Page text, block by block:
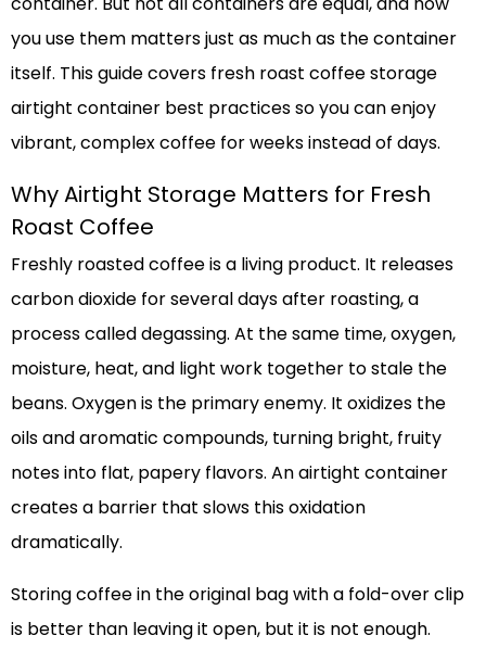
you use them matters just as much as the container
itself. This guide covers fresh roast coffee storage
airtight container best practices so you can enjoy
vibrant, complex coffee for weeks instead of days.
Why Airtight Storage Matters for Fresh
Roast Coffee
Freshly roasted coffee is a living product. It releases
carbon dioxide for several days after roasting, a
process called degassing. At the same time, oxygen,
moisture, heat, and light work together to stale the
beans. Oxygen is the primary enemy. It oxidizes the
oils and aromatic compounds, turning bright, fruity
notes into flat, papery flavors. An airtight container
creates a barrier that slows this oxidation
dramatically.
Storing coffee in the original bag with a fold-over clip
is better than leaving it open, but it is not enough.